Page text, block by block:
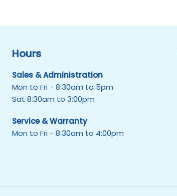
Hours
Sales & Administration
Mon to Fri - 8:30am to 5pm
Sat 8:30am to 3:00pm
Service & Warranty
Mon to Fri - 8:30am to 4:00pm